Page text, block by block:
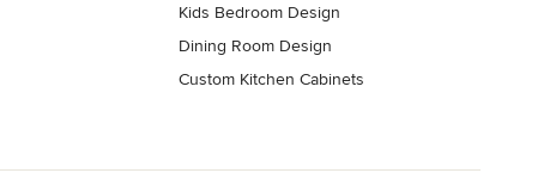
Kids Bedroom Design
Dining Room Design
Custom Kitchen Cabinets